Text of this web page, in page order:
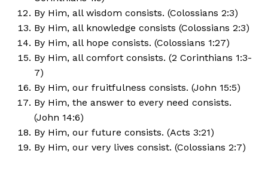
By Him, all wisdom consists. (Colossians 2:3)
By Him, all knowledge consists (Colossians 2:3)
By Him, all hope consists. (Colossians 1:27)
By Him, all comfort consists. (2 Corinthians 1:3-
7)
By Him, our fruitfulness consists. (John 15:5)
By Him, the answer to every need consists.
(John 14:6)
By Him, our future consists. (Acts 3:21)
By Him, our very lives consist. (Colossians 2:7)